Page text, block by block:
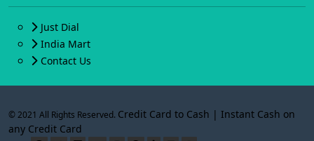
Just Dial
India Mart
Contact Us
© 2021 All Rights Reserved. Credit Card to Cash | Instant Cash on
any Credit Card